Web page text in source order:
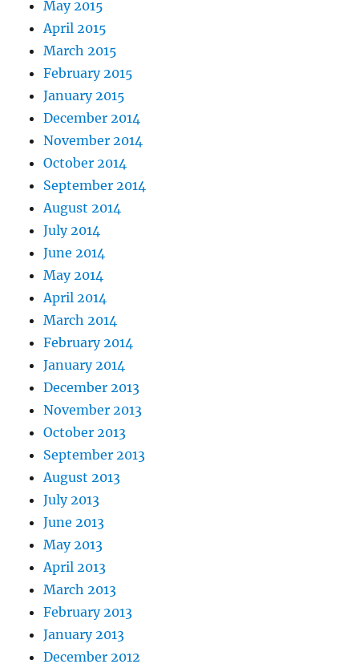
May 2015
April 2015
March 2015
February 2015
January 2015
December 2014
November 2014
October 2014
September 2014
August 2014
July 2014
June 2014
May 2014
April 2014
March 2014
February 2014
January 2014
December 2013
November 2013
October 2013
September 2013
August 2013
July 2013
June 2013
May 2013
April 2013
March 2013
February 2013
January 2013
December 2012